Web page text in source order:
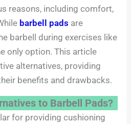
reasons, including comfort,
barbell pads are
barbell during exercises like
only option. This article
alternatives, providing
benefits and drawbacks.
to Barbell Pads?
for providing cushioning